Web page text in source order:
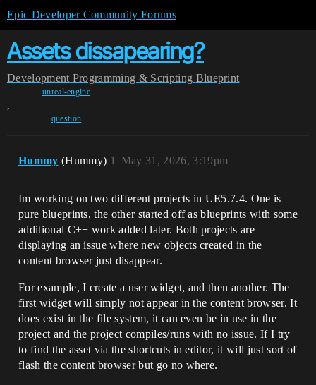
Epic Developer Community Forums
Assets dissapearing?
Development Programming & Scripting Blueprint
unreal-engine
,
question
Hummy (Hummy) May 31, 2026, 3:19pm
1
Im working on two different projects in UE5.7.4. One is
pure blueprints, the other started off as blueprints with some
additional C++ work added later. Both projects are
displaying an issue where new objects created in the
content browser just disappear.
For example, I create a user widget, and then another. The
first widget will simply not appear in the content browser. It
does exist in the file system, it can even be in use in the
project and the project compiles/runs with no issue. If I try
to find the asset via the shortcuts in editor, it will just sort of
flash the content browser but go no where.